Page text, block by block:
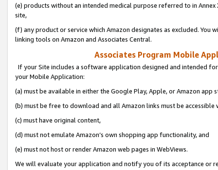
(e) products without an intended medical purpose referred to in
site,
(f) any product or service which Amazon designates as excluded. You
linking tools on Amazon and Associates Central.
Associates Program Mobile
If your Site includes a software application designed and intended
your Mobile Application:
(a) must be available in either the Google Play, Apple, or Amazon app
(b) must be free to download and all Amazon links must be
(c) must have original content,
(d) must not emulate Amazon’s own shopping app functionality, and
(e) must not host or render Amazon web pages in WebViews.
We will evaluate your application and notify you of its acceptance or